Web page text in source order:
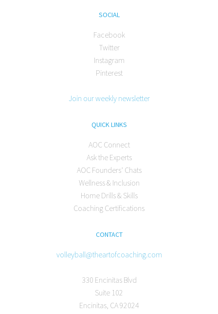
SOCIAL
Facebook
Twitter
Instagram
Pinterest
Join our weekly newsletter
QUICK LINKS
AOC Connect
Ask the Experts
AOC Founders’ Chats
Wellness & Inclusion
Home Drills & Skills
Coaching Certifications
CONTACT
volleyball@theartofcoaching.com
330 Encinitas Blvd
Suite 102
Encinitas, CA 92024